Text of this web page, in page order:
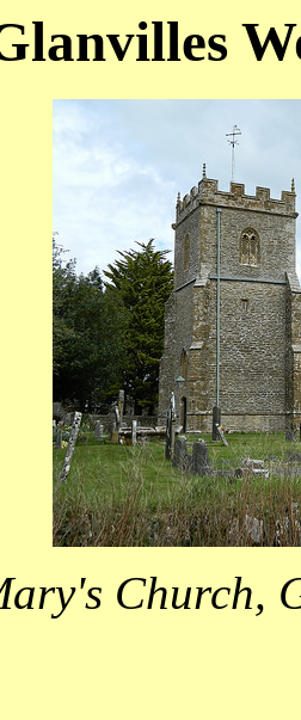
Church,